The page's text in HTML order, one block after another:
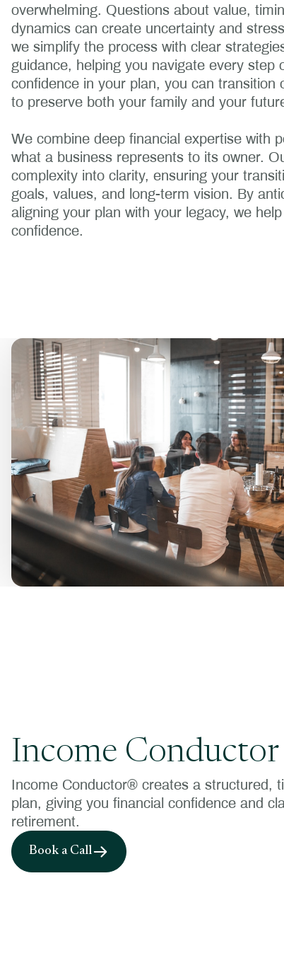
overwhelming. Questions about value,
dynamics can create uncertainty and
we simplify the process with clear
guidance, helping you navigate every step
confidence in your plan, you can transition
to preserve both your family and your
We combine deep financial expertise with
what a business represents to its owner.
complexity into clarity, ensuring your
goals, values, and long-term vision. By
aligning your plan with your legacy, we
confidence.
Income Conductor
Income Conductor® creates a structured,
plan, giving you financial confidence and
retirement.
Book a Call